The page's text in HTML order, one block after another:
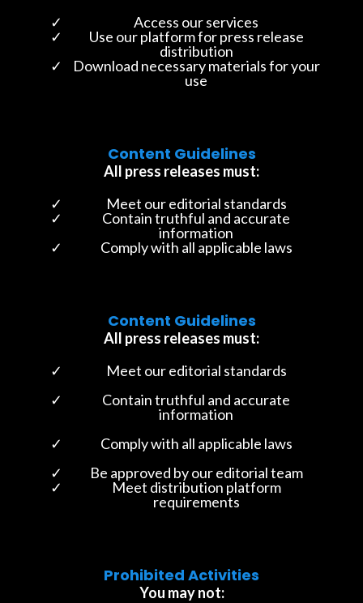
Access our services
Use our platform for press release
distribution
Download necessary materials for your
use
Content Guidelines
All press releases must:
Meet our editorial standards
Contain truthful and accurate
information
Comply with all applicable laws
Content Guidelines
All press releases must:
Meet our editorial standards
Contain truthful and accurate
information
Comply with all applicable laws
Be approved by our editorial team
Meet distribution platform
requirements
Prohibited Activities
You may not: